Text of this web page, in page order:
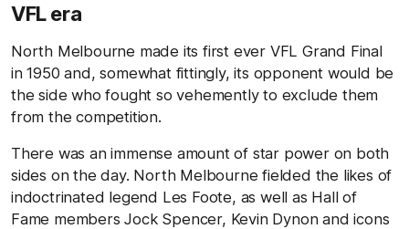
VFL era
North Melbourne made its first ever VFL Grand Final
in 1950 and, somewhat fittingly, its opponent would be
the side who fought so vehemently to exclude them
from the competition.
There was an immense amount of star power on both
sides on the day. North Melbourne fielded the likes of
indoctrinated legend Les Foote, as well as Hall of
Fame members Jock Spencer, Kevin Dynon and icons